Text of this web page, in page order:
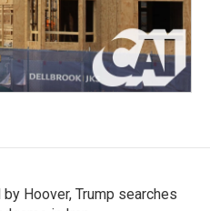
by Hoover, Trump searches